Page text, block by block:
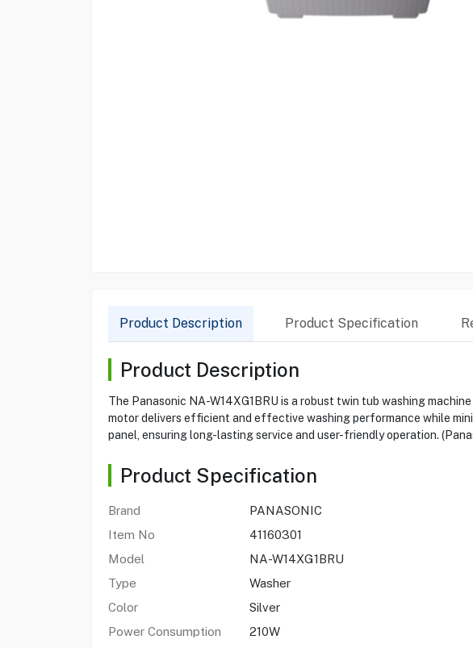
Product Description Product Specification
Product Description
The Panasonic NA-W14XG1BRU is a robust twin tub washing
motor delivers efficient and effective washing performance while
panel, ensuring long-lasting service and user-friendly operation.
Product Specification
Brand
PANASONIC
Item No
41160301
Model
NA-W14XG1BRU
Type
Washer
Color
Silver
Power Consumption
210W